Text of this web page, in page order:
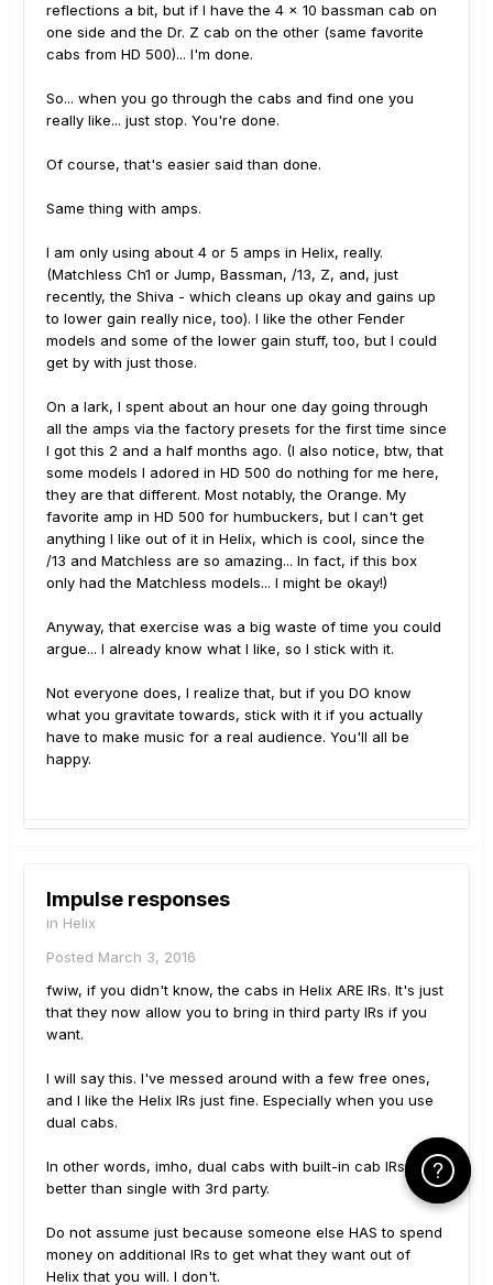
reflections a bit, but if I have the 4 x 10 bassman cab on
one side and the Dr. Z cab on the other (same favorite
cabs from HD 500)... I'm done.
So... when you go through the cabs and find one you
really like... just stop. You're done.
Of course, that's easier said than done.
Same thing with amps.
I am only using about 4 or 5 amps in Helix, really.
(Matchless Ch1 or Jump, Bassman, /13, Z, and, just
recently, the Shiva - which cleans up okay and gains up
to lower gain really nice, too). I like the other Fender
models and some of the lower gain stuff, too, but I could
get by with just those.
On a lark, I spent about an hour one day going through
all the amps via the factory presets for the first time since
I got this 2 and a half months ago. (I also notice, btw, that
some models I adored in HD 500 do nothing for me here,
they are that different. Most notably, the Orange. My
favorite amp in HD 500 for humbuckers, but I can't get
anything I like out of it in Helix, which is cool, since the
/13 and Matchless are so amazing... In fact, if this box
only had the Matchless models... I might be okay!)
Anyway, that exercise was a big waste of time you could
argue... I already know what I like, so I stick with it.
Not everyone does, I realize that, but if you DO know
what you gravitate towards, stick with it if you actually
have to make music for a real audience. You'll all be
happy.
Impulse responses
in Helix
Posted March 3, 2016
fwiw, if you didn't know, the cabs in Helix ARE IRs. It's just
that they now allow you to bring in third party IRs if you
want.
I will say this. I've messed around with a few free ones,
and I like the Helix IRs just fine. Especially when you use
dual cabs.
In other words, imho, dual cabs with built-in cab IRs is
better than single with 3rd party.
Do not assume just because someone else HAS to spend
money on additional IRs to get what they want out of
Helix that you will. I don't.
Click Here
Click Here